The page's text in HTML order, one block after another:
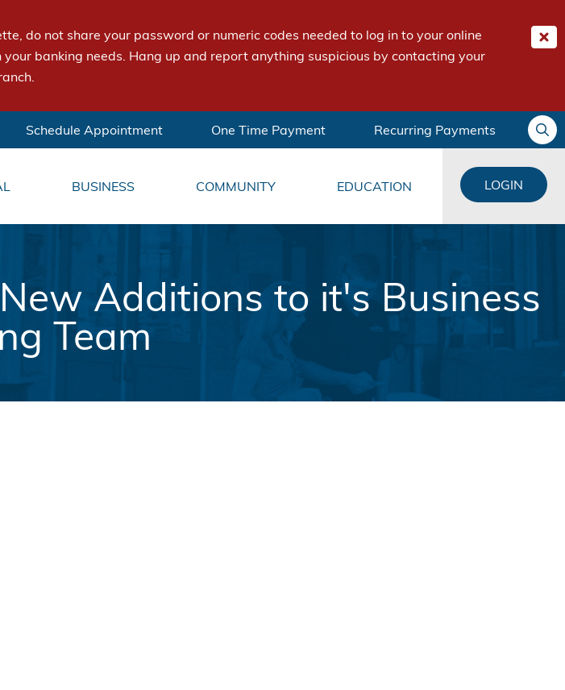
do not share your password or numeric codes needed to log in to your online
banking needs. Hang up and report anything suspicious by contacting your
Schedule Appointment One Time Payment Recurring Payments
BUSINESS COMMUNITY EDUCATION LOGIN
Additions to it's Business
Team